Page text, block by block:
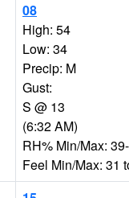
08
High: 54
Low: 34
Precip: M
Gust:
S @ 13
(6:32 AM)
RH% Min/Max:
Feel Min/Max: 31